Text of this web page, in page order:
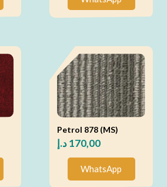
Petrol 878 (MS)
170,00د.إ
WhatsApp